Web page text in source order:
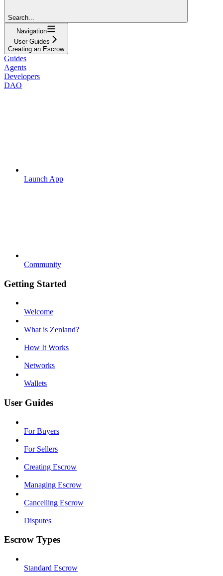
Search...
Navigation
User Guides
Creating an Escrow
Guides
Agents
Developers
DAO
Launch App
Community
Getting Started
Welcome
What is Zenland?
How It Works
Networks
Wallets
User Guides
For Buyers
For Sellers
Creating Escrow
Managing Escrow
Cancelling Escrow
Disputes
Escrow Types
Standard Escrow